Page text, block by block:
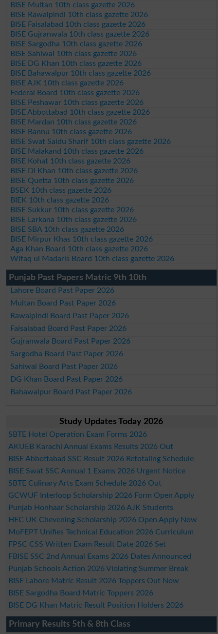
BISE Multan 10th class gazette 2026
BISE Rawalpindi 10th class gazette 2026
BISE Faisalabad 10th class gazette 2026
BISE Gujranwala 10th class gazette 2026
BISE Sargodha 10th class gazette 2026
BISE Sahiwal 10th class gazette 2026
BISE DG Khan 10th class gazette 2026
BISE Bahawalpur 10th class gazette 2026
BISE AJK 10th class gazette 2026
Federal Board 10th class gazette 2026
BISE Peshawar 10th class gazette 2026
BISE Abbottabad 10th class gazette 2026
BISE Mardan 10th class gazette 2026
BISE Bannu 10th class gazette 2026
BISE Swat Saidu Sharif 10th class gazette 2026
BISE Malakand 10th class gazette 2026
BISE Kohat 10th class gazette 2026
BISE DI Khan 10th class gazette 2026
BISE Quetta 10th class gazette 2026
BSEK 10th class gazette 2026
BIEK 10th class gazette 2026
BISE Sukkur 10th class gazette 2026
BISE Larkana 10th class gazette 2026
BISE SBA 10th class gazette 2026
BISE Mirpur Khas 10th class gazette 2026
Aga Khan Board 10th class gazette 2026
Wifaq ul Madaris Board 10th class gazette 2026
Punjab Past Papers Matric 9th 10th
Lahore Board Past Paper 2026
Multan Board Past Paper 2026
Rawalpindi Board Past Paper 2026
Faisalabad Board Past Paper 2026
Gujranwala Board Past Paper 2026
Sargodha Board Past Paper 2026
Sahiwal Board Past Paper 2026
DG Khan Board Past Paper 2026
Bahawalpur Board Past Paper 2026
Study Updates Today 2026
SBTE Hotel Operation Exam Forms 2026
AKUEB Karachi Annual Exams Results 2026 Out
BISE Abbottabad SSC Result 2026 Retotaling Schedule
BISE Swat SSC Annual 1 Exams 2026 Urgent Notice
SBTE Culinary Arts Exam Schedule 2026 Out
GCWUF Interloop Scholarship 2026 Form Open Apply
Punjab Honhaar Scholarship 2026 AJK Students
HEC UK Chevening Scholarship 2026 Open Apply Now
MoFEPT Unifies Technical Education 2026 Curriculum
FPSC CSS Written Exam Result Date 2026 Set
FBISE SSC 2nd Annual Exams 2026 Dates Announced
Punjab Schools Action 2026 Violating Summer Break
BISE Lahore Matric Result 2026 Toppers Out Now
BISE Sargodha Board Matric Toppers 2026
BISE DG Khan Matric Result Position Holders 2026
Primary Results 5th & 8th Class